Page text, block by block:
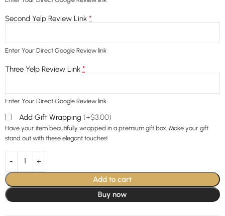
Second Yelp Review Link *
Enter Your Direct Google Review link
Three Yelp Review Link *
Enter Your Direct Google Review link
Add Gift Wrapping (+$3.00)
Have your item beautifully wrapped in a premium gift box. Make your gift
stand out with these elegant touches!
Add to cart
Buy now